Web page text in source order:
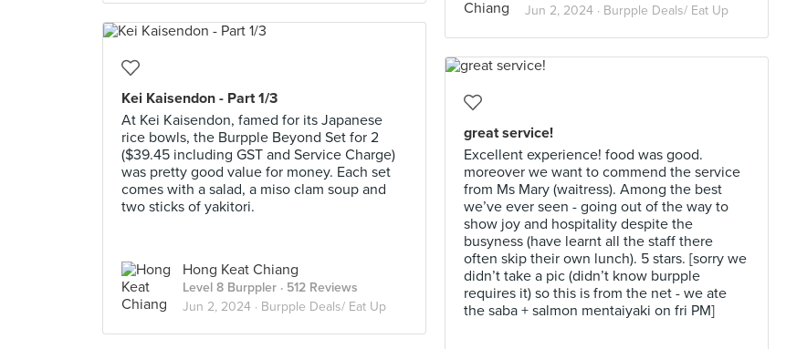
Jun 2, 2024 · Burpple Deals/ Eat Up
Kei Kaisendon - Part 1/3
At Kei Kaisendon, famed for its Japanese
rice bowls, the Burpple Beyond Set for 2
($39.45 including GST and Service Charge)
was pretty good value for money. Each set
comes with a salad, a miso clam soup and
two sticks of yakitori.
Hong Keat Chiang
Level 8 Burppler · 512 Reviews
Jun 2, 2024 · Burpple Deals/ Eat Up
great service!
Excellent experience! food was good.
moreover we want to commend the service
from Ms Mary (waitress). Among the best
we’ve ever seen - going out of the way to
show joy and hospitality despite the
busyness (have learnt all the staff there
often skip their own lunch). 5 stars. [sorry we
didn’t take a pic (didn’t know burpple
requires it) so this is from the net - we ate
the saba + salmon mentaiyaki on fri PM]